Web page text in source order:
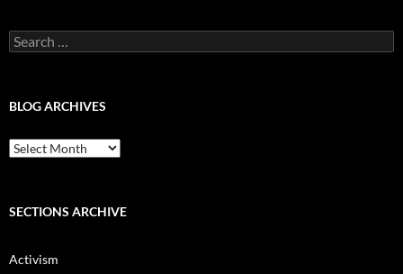
Search
for:
BLOG ARCHIVES
Blog
Archives
SECTIONS ARCHIVE
Activism